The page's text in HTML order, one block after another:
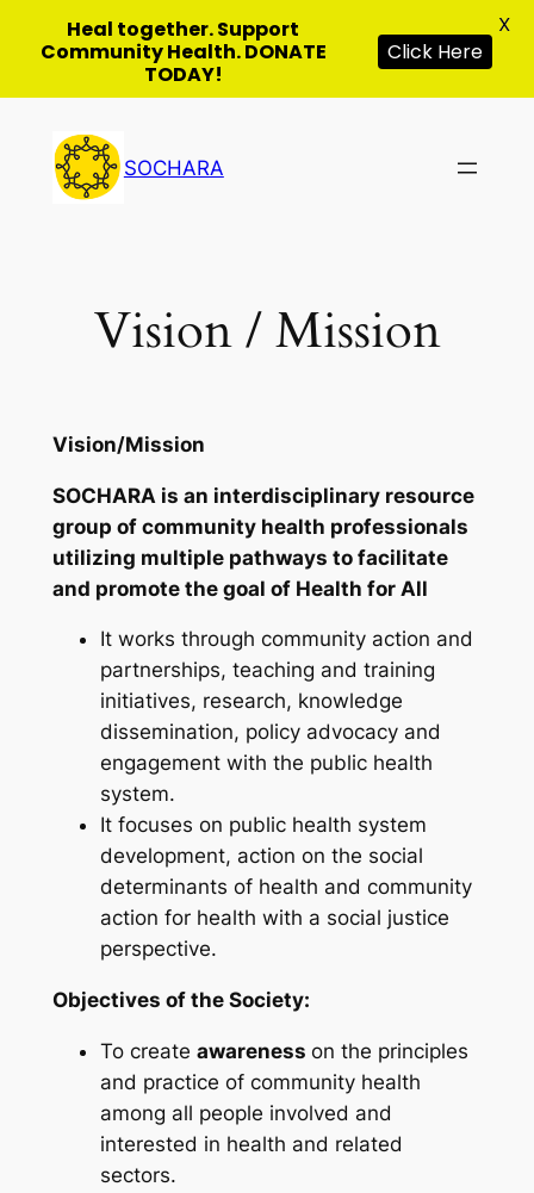
content
SOCHARA
Vision / Mission
Vision/Mission
SOCHARA is an interdisciplinary resource
group of community health professionals
utilizing multiple pathways to facilitate
and promote the goal of Health for All
It works through community action and
partnerships, teaching and training
initiatives, research, knowledge
dissemination, policy advocacy and
engagement with the public health
system.
It focuses on public health system
development, action on the social
determinants of health and community
action for health with a social justice
perspective.
Objectives of the Society:
To create awareness on the principles
and practice of community health
among all people involved and
interested in health and related
sectors.
Heal together. Support
Community Health. DONATE
TODAY!
Click Here
X